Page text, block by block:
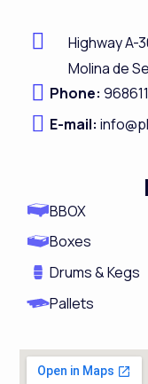
e
b
o
o
k
k
e
d
i
n
Highway A-
Molina de
Phone:
E-mail:
BBOX
Boxes
Drums & Kegs
Pallets